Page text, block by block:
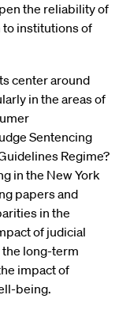
the reliability of
to institutions of
center around
in the areas of
Sentencing
Regime?
in the New York
papers and
in the
of judicial
long-term
impact of
being.